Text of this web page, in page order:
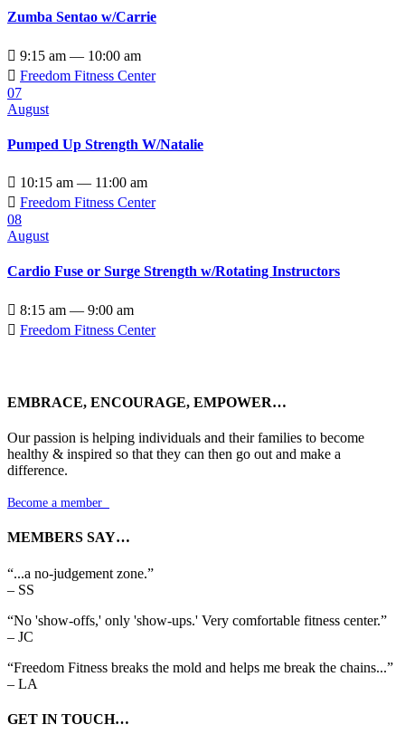
Zumba Sentao w/Carrie
 9:15 am — 10:00 am
 Freedom Fitness Center
07
August
Pumped Up Strength W/Natalie
 10:15 am — 11:00 am
 Freedom Fitness Center
08
August
Cardio Fuse or Surge Strength w/Rotating Instructors
 8:15 am — 9:00 am
 Freedom Fitness Center
EMBRACE, ENCOURAGE, EMPOWER…
Our passion is helping individuals and their families to become
healthy & inspired so that they can then go out and make a
difference.
Become a member
MEMBERS SAY…
“...a no-judgement zone.”
– SS
“No 'show-offs,' only 'show-ups.' Very comfortable fitness center.”
– JC
“Freedom Fitness breaks the mold and helps me break the chains...”
– LA
GET IN TOUCH…